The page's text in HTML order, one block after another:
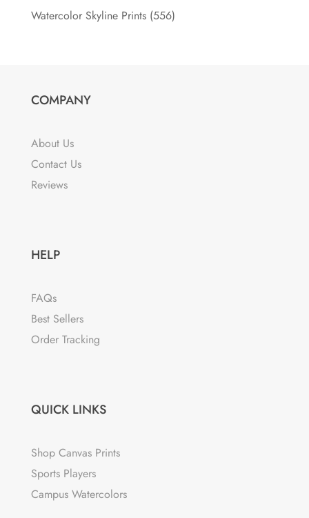
Watercolor Skyline Prints (556)
COMPANY
About Us
Contact Us
Reviews
HELP
FAQs
Best Sellers
Order Tracking
QUICK LINKS
Shop Canvas Prints
Sports Players
Campus Watercolors